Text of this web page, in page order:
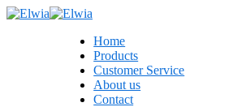
Home
Products
Customer Service
About us
Contact